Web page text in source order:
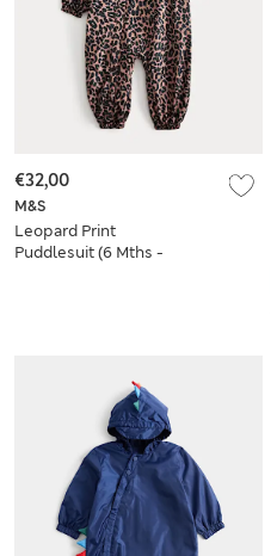
M&S
Leopard Print
Puddlesuit (6 Mths -
€32,00